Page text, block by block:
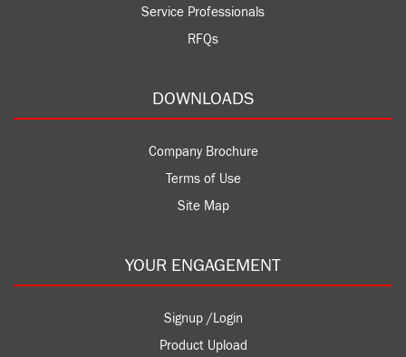
Service Professionals
RFQs
DOWNLOADS
Company Brochure
Terms of Use
Site Map
YOUR ENGAGEMENT
Signup /Login
Product Upload